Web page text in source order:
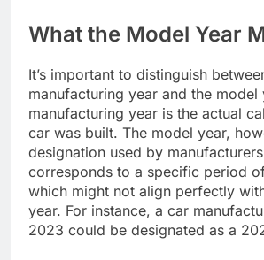
What the Model Year
It’s important to distinguish
manufacturing year and the model
manufacturing year is the actual
car was built. The model year,
designation used by
corresponds to a specific period
which might not align perfectly
year. For instance, a car
2023 could be designated as a